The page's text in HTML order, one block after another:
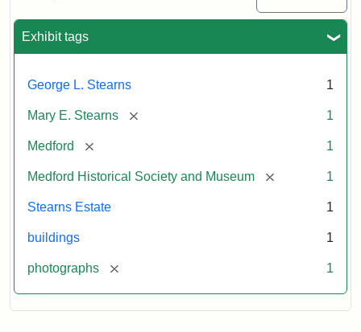
Exhibit tags
George L. Stearns 1
Mary E. Stearns [remove] 1
Medford [remove] 1
Medford Historical Society and Museum [remove] 1
Stearns Estate 1
buildings 1
photographs [remove] 1